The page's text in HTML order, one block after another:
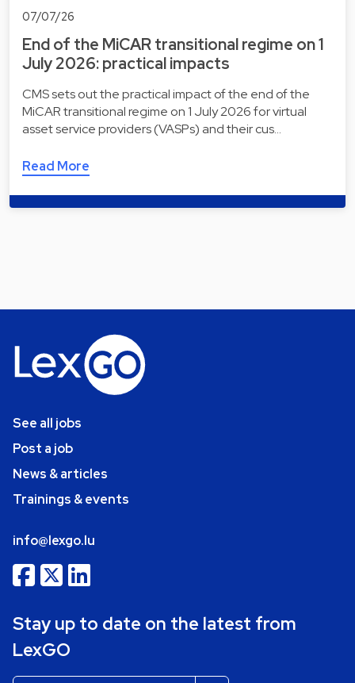
07/07/26
End of the MiCAR transitional regime on 1
July 2026: practical impacts
CMS sets out the practical impact of the end of the
MiCAR transitional regime on 1 July 2026 for virtual
asset service providers (VASPs) and their cus…
Read More
See all jobs
Post a job
News & articles
Trainings & events
info@lexgo.lu
Stay up to date on the latest from
LexGO